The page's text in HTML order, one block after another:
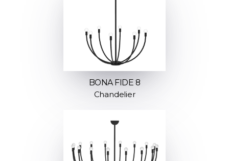
BONA FIDE 8
Chandelier